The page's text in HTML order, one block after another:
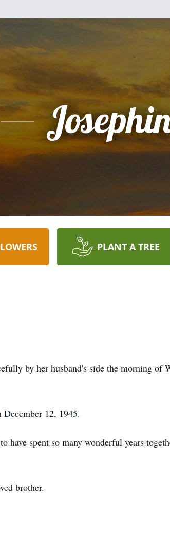
PLANT A TREE
by her husband's side the morning of
December 12, 1945.
have spent so many wonderful years
brother.